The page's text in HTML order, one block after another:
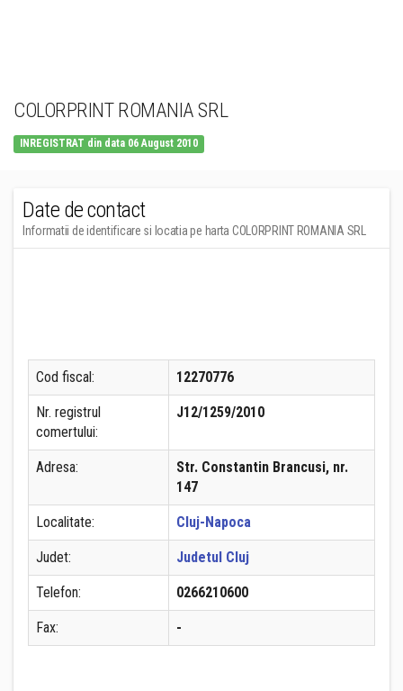
COLORPRINT ROMANIA SRL
INREGISTRAT din data 06 August 2010
Date de contact
Informatii de identificare si locatia pe harta COLORPRINT ROMANIA SRL
Cod fiscal: 12270776
Nr. registrul
comertului:
J12/1259/2010
Adresa:
Str. Constantin Brancusi, nr.
147
Localitate: Cluj-Napoca
Judet: Judetul Cluj
Telefon: 0266210600
Fax: -